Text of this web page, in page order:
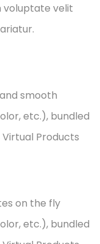
voluptate velit
smooth
etc.), bundled
Products
on the fly
etc.), bundled